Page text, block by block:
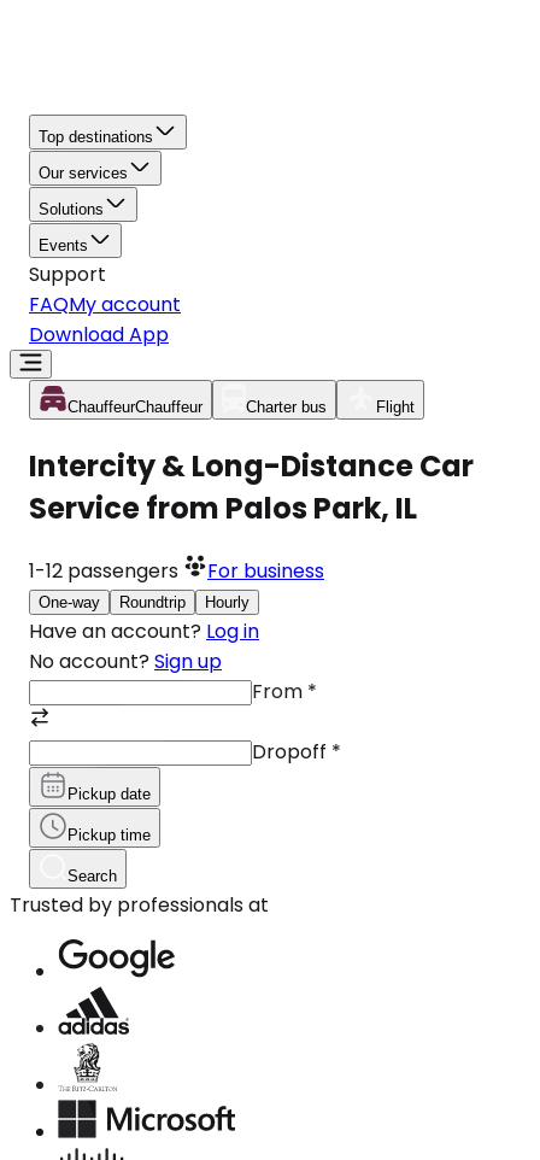
Top destinations
Our services
Solutions
Events
Support
FAQMy account
Download App
ChauffeurChauffeur Charter bus Flight
Intercity & Long-Distance Car
Service from Palos Park, IL
1-12 passengers For business
One-way Roundtrip Hourly
Have an account? Log in
No account? Sign up
From *
Dropoff *
Pickup date
Pickup time
Search
Trusted by professionals at